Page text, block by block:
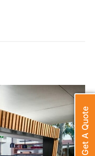
Get A Quote